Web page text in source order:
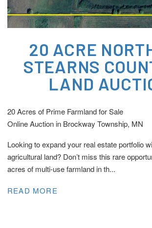
20 ACRE
STEARNS
LAND
20 Acres of Prime Farmland for Sale
Online Auction in Brockway Township, MN
Looking to expand your real estate portfolio
agricultural land? Don’t miss this rare
acres of multi-use farmland in th...
READ MORE